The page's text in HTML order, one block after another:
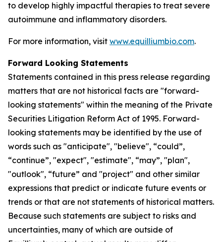
to develop highly impactful therapies to treat severe
autoimmune and inflammatory disorders.
For more information, visit www.equilliumbio.com.
Forward Looking Statements
Statements contained in this press release regarding
matters that are not historical facts are "forward-
looking statements" within the meaning of the Private
Securities Litigation Reform Act of 1995. Forward-
looking statements may be identified by the use of
words such as "anticipate", "believe", “could”,
“continue”, "expect", "estimate", “may”, "plan",
"outlook", “future” and "project" and other similar
expressions that predict or indicate future events or
trends or that are not statements of historical matters.
Because such statements are subject to risks and
uncertainties, many of which are outside of